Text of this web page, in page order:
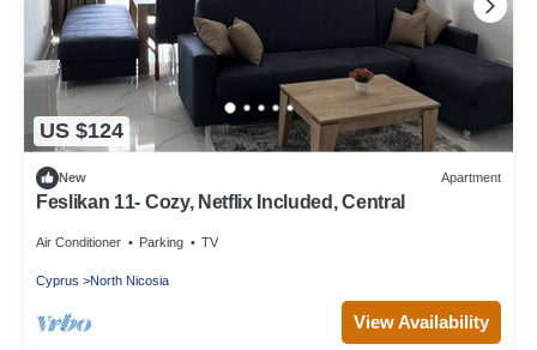
US $124
New Apartment
Feslikan 11- Cozy, Netflix Included, Central
Air Conditioner Parking TV
Cyprus North Nicosia
View Availability